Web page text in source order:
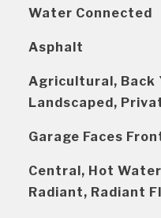
Water Connected
Asphalt
Agricultural, Back
Landscaped,
Garage Faces
Central, Hot
Radiant, Radiant